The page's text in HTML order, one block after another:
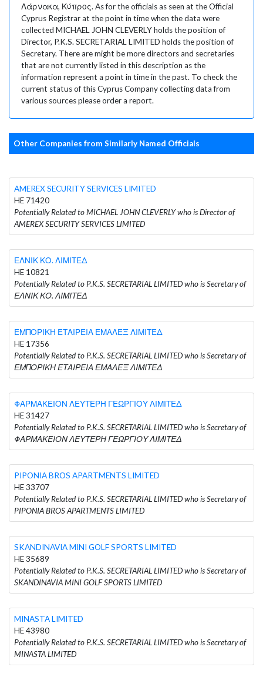
Λάρνακα, Κύπρος. As for the officials as seen at the Official
Cyprus Registrar at the point in time when the data were
collected MICHAEL JOHN CLEVERLY holds the position of
Director, P.K.S. SECRETARIAL LIMITED holds the position of
Secretary. There are might be more directors and secretaries
that are not currently listed in this description as the
information represent a point in time in the past. To check the
current status of this Cyprus Company collecting data from
various sources please order a report.
Other Companies from Similarly Named Officials
AMEREX SECURITY SERVICES LIMITED
HE 71420
Potentially Related to MICHAEL JOHN CLEVERLY who is Director of
AMEREX SECURITY SERVICES LIMITED
ΕΛΝΙΚ ΚΟ. ΛΙΜΙΤΕΔ
HE 10821
Potentially Related to P.K.S. SECRETARIAL LIMITED who is Secretary of
ΕΛΝΙΚ ΚΟ. ΛΙΜΙΤΕΔ
ΕΜΠΟΡΙΚΗ ΕΤΑΙΡΕΙΑ ΕΜΑΛΕΞ ΛΙΜΙΤΕΔ
HE 17356
Potentially Related to P.K.S. SECRETARIAL LIMITED who is Secretary of
ΕΜΠΟΡΙΚΗ ΕΤΑΙΡΕΙΑ ΕΜΑΛΕΞ ΛΙΜΙΤΕΔ
ΦΑΡΜΑΚΕΙΟΝ ΛΕΥΤΕΡΗ ΓΕΩΡΓΙΟΥ ΛΙΜΙΤΕΔ
HE 31427
Potentially Related to P.K.S. SECRETARIAL LIMITED who is Secretary of
ΦΑΡΜΑΚΕΙΟΝ ΛΕΥΤΕΡΗ ΓΕΩΡΓΙΟΥ ΛΙΜΙΤΕΔ
PIPONIA BROS APARTMENTS LIMITED
HE 33707
Potentially Related to P.K.S. SECRETARIAL LIMITED who is Secretary of
PIPONIA BROS APARTMENTS LIMITED
SKANDINAVIA MINI GOLF SPORTS LIMITED
HE 35689
Potentially Related to P.K.S. SECRETARIAL LIMITED who is Secretary of
SKANDINAVIA MINI GOLF SPORTS LIMITED
MINASTA LIMITED
HE 43980
Potentially Related to P.K.S. SECRETARIAL LIMITED who is Secretary of
MINASTA LIMITED